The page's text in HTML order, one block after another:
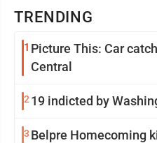
TRENDING
1 Picture This: Car
Central
2 19 indicted by
3 Belpre Homecoming